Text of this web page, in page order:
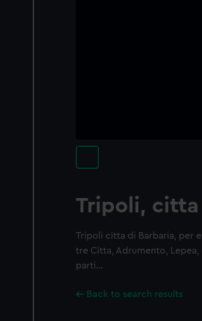
Tripoli,
Tripoli citta di Barbaria, per
tre Citta, Adrumento,
parti…
Back to search results